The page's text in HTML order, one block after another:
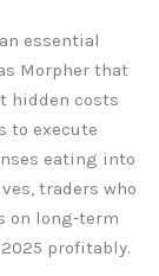
essential
Morpher that
hidden costs
to execute
eating into
traders who
on long-term
profitably.